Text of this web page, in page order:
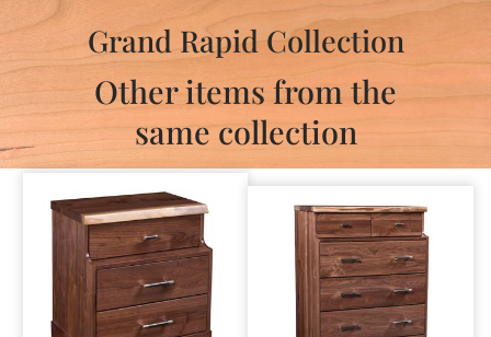
Grand Rapid Collection
Other items from the
same collection